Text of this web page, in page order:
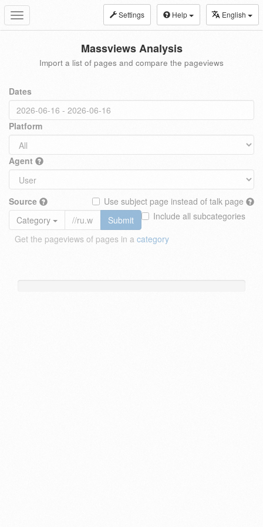
Toggle
navigation
Settings Help English
Massviews Analysis
Import a list of pages and compare the pageviews
Dates
Platform
Agent
Source
Use subject page instead of talk page
Include all subcategories
Category
Submit
Get the pageviews of pages in a category